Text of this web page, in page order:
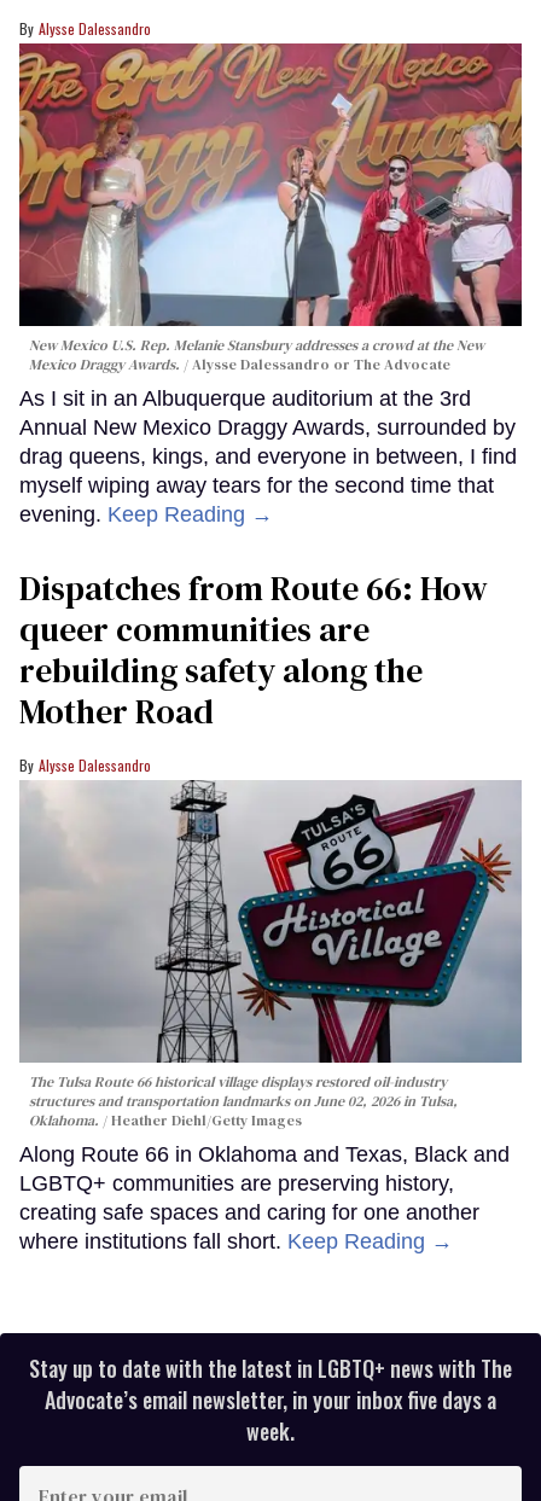
Alysse Dalessandro
New Mexico U.S. Rep. Melanie Stansbury addresses a crowd at the New
Mexico Draggy Awards.
Alysse Dalessandro or The Advocate
As I sit in an Albuquerque auditorium at the 3rd
Annual New Mexico Draggy Awards, surrounded by
drag queens, kings, and everyone in between, I find
myself wiping away tears for the second time that
evening. Keep Reading →
Dispatches from Route 66: How
queer communities are
rebuilding safety along the
Mother Road
Alysse Dalessandro
The Tulsa Route 66 historical village displays restored oil-industry
structures and transportation landmarks on June 02, 2026 in Tulsa,
Oklahoma.
Heather Diehl/Getty Images
Along Route 66 in Oklahoma and Texas, Black and
LGBTQ+ communities are preserving history,
creating safe spaces and caring for one another
where institutions fall short. Keep Reading →
Stay up to date with the latest in LGBTQ+ news with The
Advocate’s email newsletter, in your inbox five days a
week.